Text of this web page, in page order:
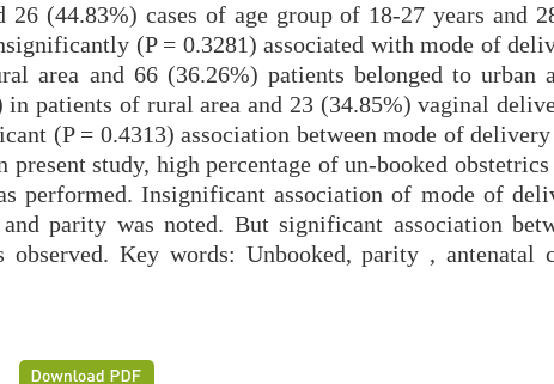
(44.83%) cases of age group of 18-27 years and
(P = 0.3281) associated with mode of
area and 66 (36.26%) patients belonged to urban
patients of rural area and 23 (34.85%) vaginal
(P = 0.4313) association between mode of delivery
study, high percentage of un-booked obstetrics
performed. Insignificant association of mode of
parity was noted. But significant association
Key words: Unbooked, parity , antenatal